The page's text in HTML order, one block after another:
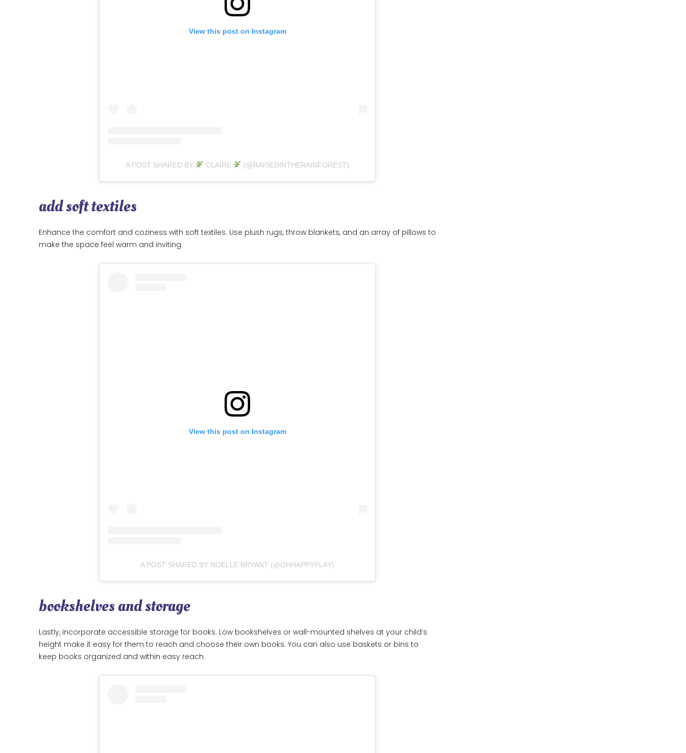
View this post on Instagram
A POST SHARED BY CLAIRE (@RAISEDINTHERAINFOREST)
add soft textiles
Enhance the comfort and coziness with soft textiles. Use plush rugs, throw blankets, and an array of pillows to
make the space feel warm and inviting.
View this post on Instagram
A POST SHARED BY NOELLE BRYANT (@OHHAPPYPLAY)
bookshelves and storage
Lastly, incorporate accessible storage for books. Low bookshelves or wall-mounted shelves at your child’s
height make it easy for them to reach and choose their own books. You can also use baskets or bins to
keep books organized and within easy reach.